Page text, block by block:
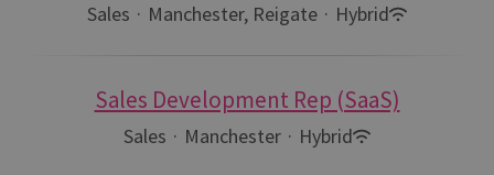
Sales · Manchester, Reigate · Hybrid
Sales Development Rep (SaaS)
Sales · Manchester · Hybrid